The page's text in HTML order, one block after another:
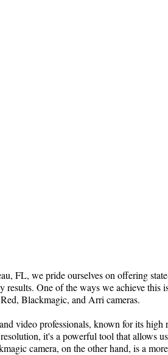
FL, we pride ourselves on offering
One of the ways we achieve this
Blackmagic, and Arri cameras.
video professionals, known for its high
it's a powerful tool that allows
camera, on the other hand, is a